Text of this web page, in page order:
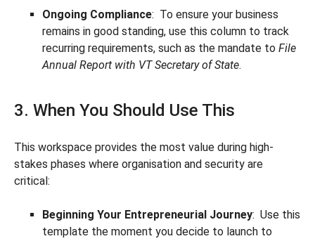
Ongoing Compliance: To ensure your business
remains in good standing, use this column to track
recurring requirements, such as the mandate to File
Annual Report with VT Secretary of State.
3. When You Should Use This
This workspace provides the most value during high-
stakes phases where organisation and security are
critical:
Beginning Your Entrepreneurial Journey: Use this
template the moment you decide to launch to